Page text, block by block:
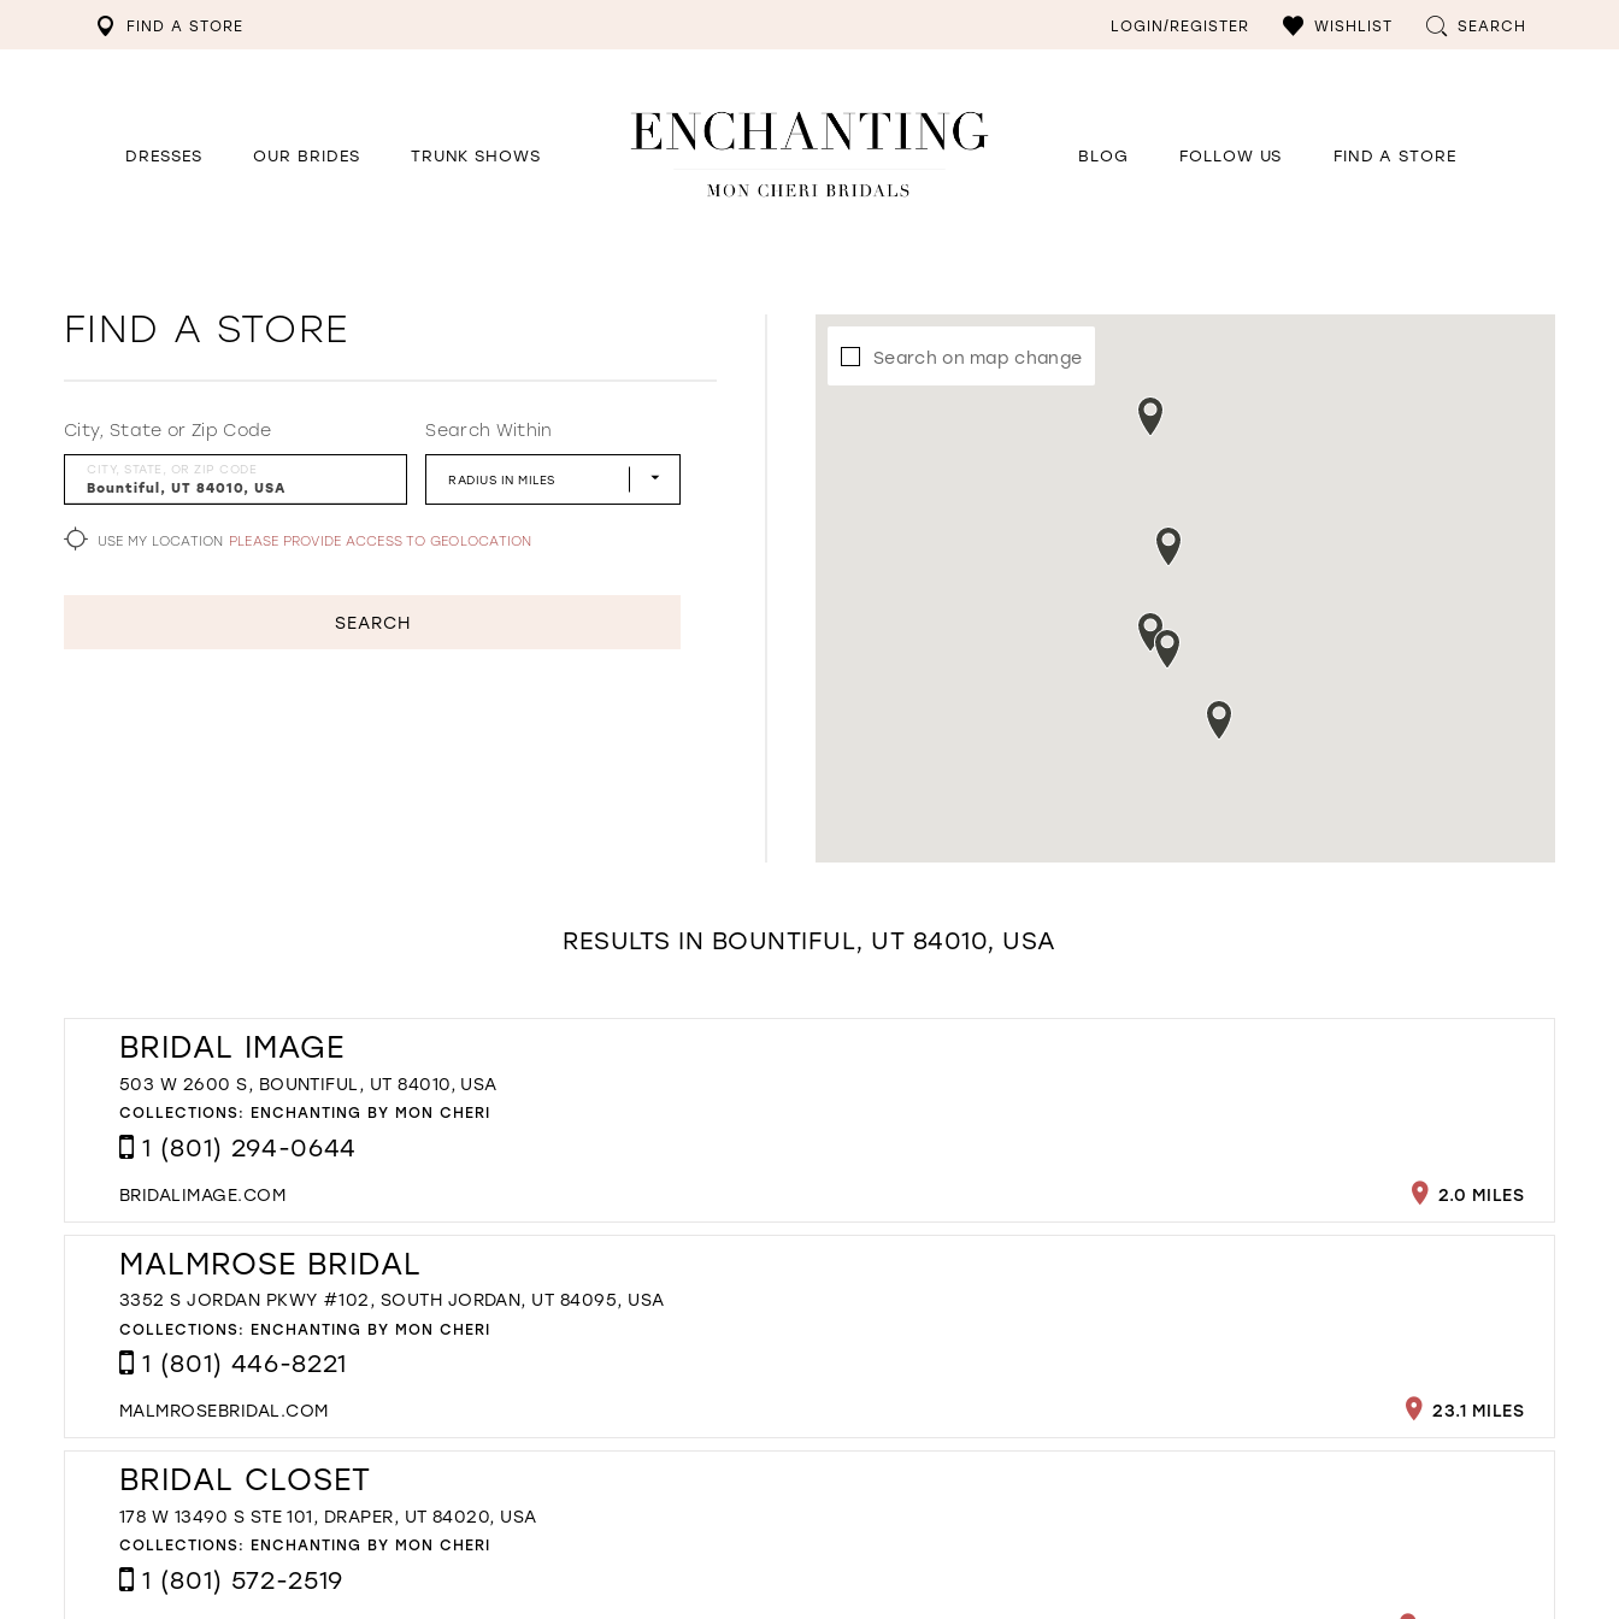
FIND A STORE LOGIN/REGISTER WISHLIST SEARCH
DRESSES OUR BRIDES TRUNK SHOWS BLOG FOLLOW US FIND A STORE
FIND A STORE
City, State or Zip Code
CITY, STATE, OR ZIP CODE
Search Within
RADIUS IN MILES
USE MY LOCATION PLEASE PROVIDE ACCESS TO GEOLOCATION
SEARCH
Search on map change
RESULTS IN BOUNTIFUL, UT 84010, USA
BRIDAL IMAGE
503 W 2600 S, BOUNTIFUL, UT 84010, USA
COLLECTIONS: ENCHANTING BY MON CHERI
1 (801) 294-0644
BRIDALIMAGE.COM 2.0 MILES
MALMROSE BRIDAL
3352 S JORDAN PKWY #102, SOUTH JORDAN, UT 84095, USA
COLLECTIONS: ENCHANTING BY MON CHERI
1 (801) 446-8221
MALMROSEBRIDAL.COM 23.1 MILES
BRIDAL CLOSET
178 W 13490 S STE 101, DRAPER, UT 84020, USA
COLLECTIONS: ENCHANTING BY MON CHERI
1 (801) 572-2519